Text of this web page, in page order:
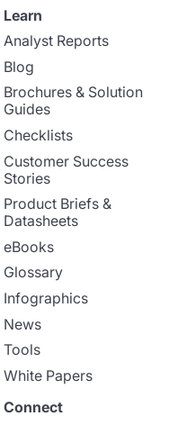
Learn
Analyst Reports
Blog
Brochures & Solution
Guides
Checklists
Customer Success
Stories
Product Briefs &
Datasheets
eBooks
Glossary
Infographics
News
Tools
White Papers
Connect